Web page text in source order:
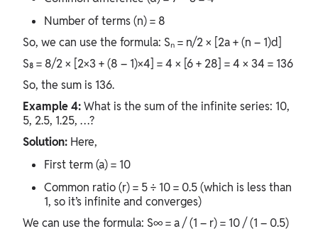
Number of terms (n) = 8
So, we can use the formula: Sₙ = n/2 × [2a + (n – 1)d]
S₈ = 8/2 × [2×3 + (8 – 1)×4] = 4 × [6 + 28] = 4 × 34 = 136
So, the sum is 136.
Example 4:What is the sum of the infinite series: 10,
5, 2.5, 1.25, …?
Solution: Here,
First term (a) = 10
Common ratio (r) = 5 ÷ 10 = 0.5 (which is less than
1, so it’s infinite and converges)
We can use the formula: S∞ = a / (1 – r) = 10 / (1 – 0.5)